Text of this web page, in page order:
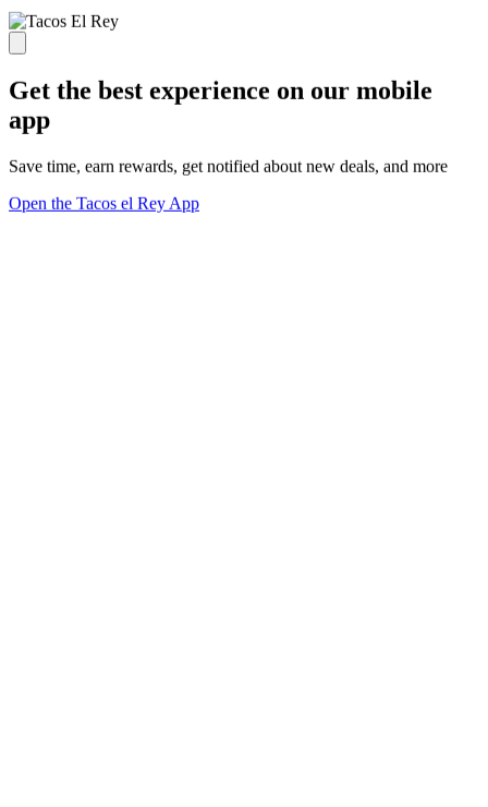
Get the best experience on our mobile
app
Save time, earn rewards, get notified about new deals, and more
Open the Tacos el Rey App